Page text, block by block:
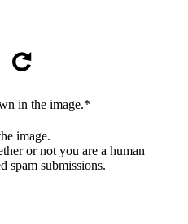
in the image.*
image.
or not you are a human
spam submissions.